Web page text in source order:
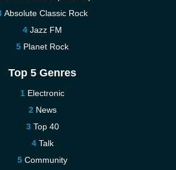
Absolute Classic Rock
Jazz FM
Planet Rock
Top 5 Genres
Electronic
News
Top 40
Talk
Community